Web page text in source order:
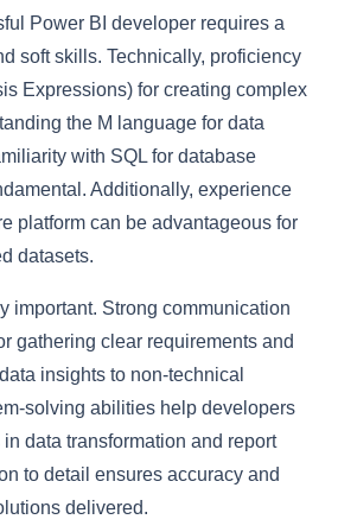
Power BI developer requires a
soft skills. Technically, proficiency
Expressions) for creating complex
the M language for data
with SQL for database
Additionally, experience
platform can be advantageous for
datasets.
important. Strong communication
gathering clear requirements and
insights to non-technical
solving abilities help developers
data transformation and report
to detail ensures accuracy and
delivered.